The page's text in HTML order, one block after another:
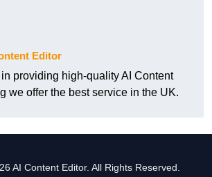
Editor
providing high-quality AI Content
we offer the best service in the UK.
AI Content Editor. All Rights Reserved.